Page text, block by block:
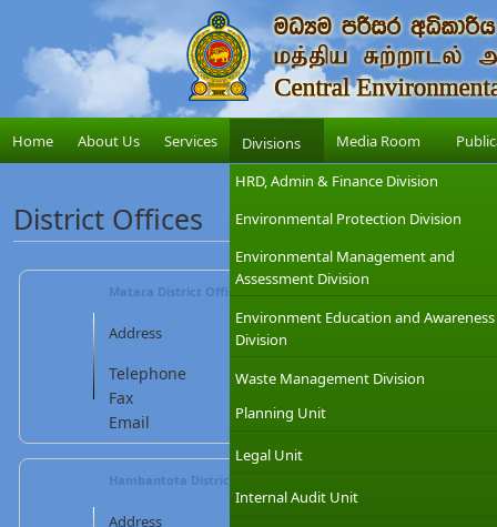
Home About Us Services
Divisions
HRD, Admin & Finance Division
Environmental Protection Division
Environmental Management and
Assessment Division
Environment Education and Awareness
Division
Waste Management Division
Planning Unit
Legal Unit
Internal Audit Unit
Media Room
District Offices
Matara District Office - Mr. Pradeep Seekkubadu, (Deputy
Address
Central Environmental Authority,
Office,No.58/2,Gabada
Telephone
: 041 7877277 / 7877278 /
Fax
Email
:matara@cea.lk
Hambantota District Office - Mr. Saman Nandasena (Assistant
Address